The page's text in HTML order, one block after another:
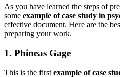
As you have learned the steps of
some example of case study in
effective document. Here are the
preparing your work.
1. Phineas Gage
This is the first example of case